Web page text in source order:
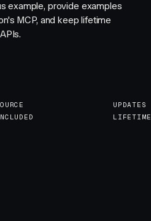
example, provide examples
MCP, and keep lifetime
UPDATES
LIFETIME